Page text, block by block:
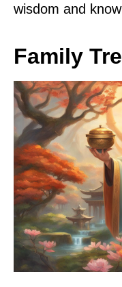
wisdom and
Family